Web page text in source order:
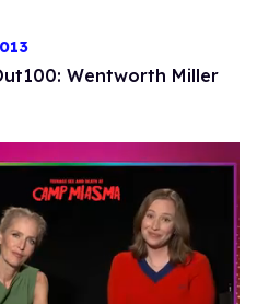
Wentworth Miller